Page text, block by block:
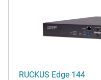
RUCKUS Edge 144